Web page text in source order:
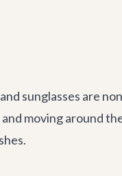
sunglasses are
moving around